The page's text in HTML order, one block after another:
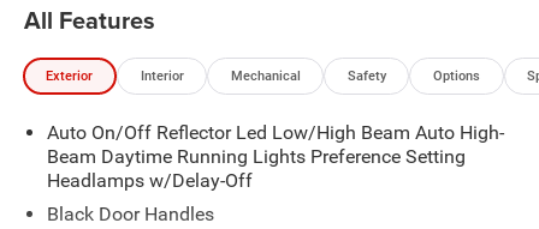
All Features
Exterior Interior Mechanical Safety Options
Auto On/Off Reflector Led Low/High Beam Auto High-
Beam Daytime Running Lights Preference Setting
Headlamps w/Delay-Off
Black Door Handles